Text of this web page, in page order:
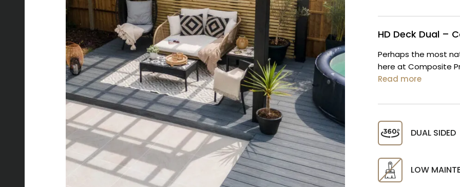
HD Deck Dual –
Perhaps the most
here at Composite
Read more
DUAL SIDED
LOW